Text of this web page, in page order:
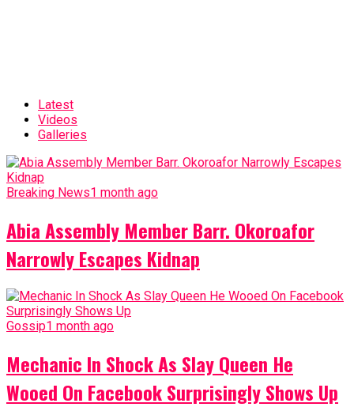
Latest
Videos
Galleries
Breaking News1 month ago
Abia Assembly Member Barr. Okoroafor
Narrowly Escapes Kidnap
Gossip1 month ago
Mechanic In Shock As Slay Queen He
Wooed On Facebook Surprisingly Shows Up